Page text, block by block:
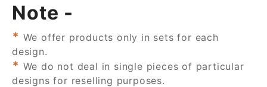
Note -
* We offer products only in sets for each
design.
* We do not deal in single pieces of particular
designs for reselling purposes.